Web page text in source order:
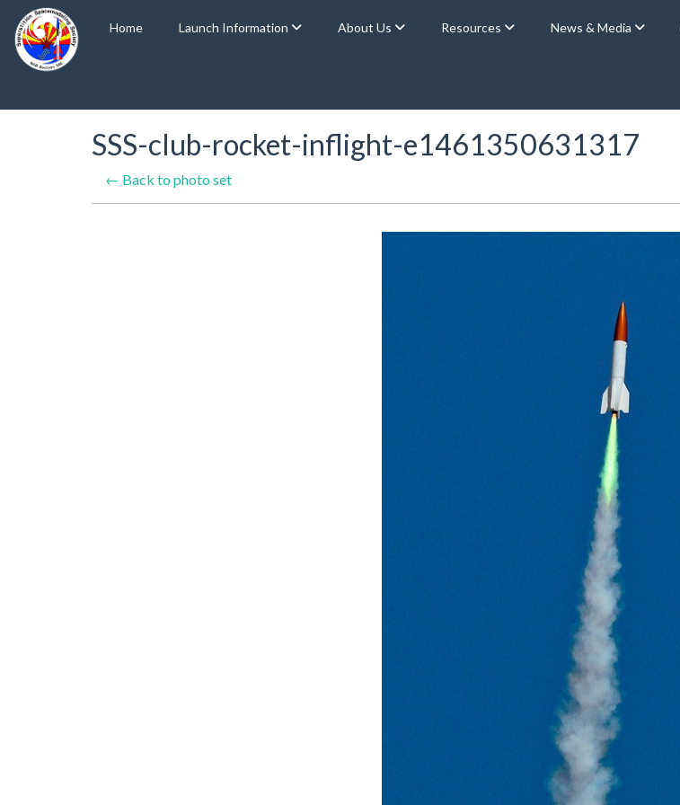
Home Launch Information About Us Resources News & Media
SSS-club-rocket-inflight-e1461350631317
← Back to photo set